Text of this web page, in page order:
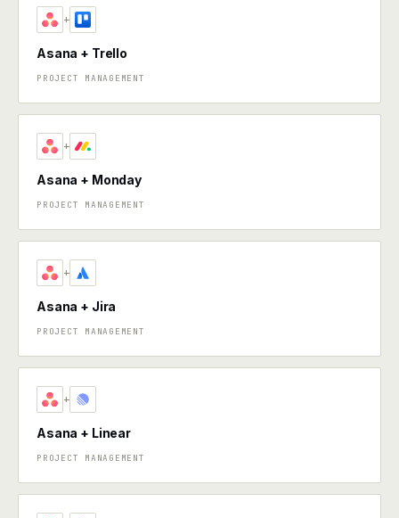
+
Asana + Trello
PROJECT MANAGEMENT
+
Asana + Monday
PROJECT MANAGEMENT
+
Asana + Jira
PROJECT MANAGEMENT
+
Asana + Linear
PROJECT MANAGEMENT